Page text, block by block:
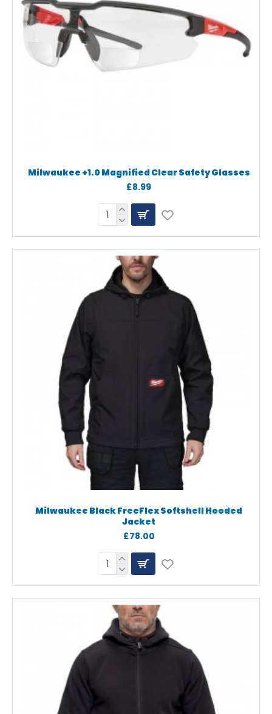
Milwaukee +1.0 Magnified Clear Safety Glasses
£8.99
Milwaukee Black FreeFlex Softshell Hooded
Jacket
£78.00